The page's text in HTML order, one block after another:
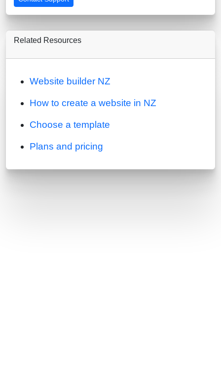
Related Resources
Website builder NZ
How to create a website in NZ
Choose a template
Plans and pricing